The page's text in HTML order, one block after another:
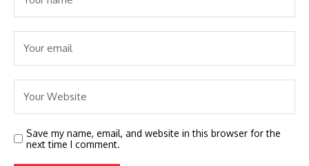
Save my name, email, and website in this browser for the
next time I comment.